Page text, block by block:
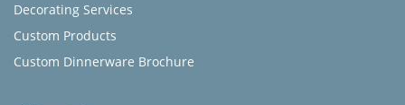
Decorating Services
Custom Products
Custom Dinnerware Brochure